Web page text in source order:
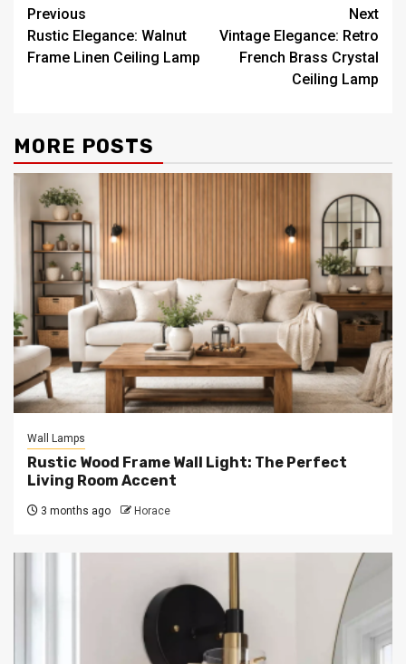
Post
navigation
Previous
Rustic Elegance: Walnut
Frame Linen Ceiling Lamp
Next
Vintage Elegance: Retro
French Brass Crystal
Ceiling Lamp
MORE POSTS
Wall Lamps
Rustic Wood Frame Wall Light: The Perfect
Living Room Accent
3 months ago Horace